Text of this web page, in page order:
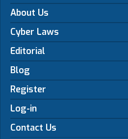
About Us
Cyber Laws
Editorial
Blog
Register
Log-in
Contact Us